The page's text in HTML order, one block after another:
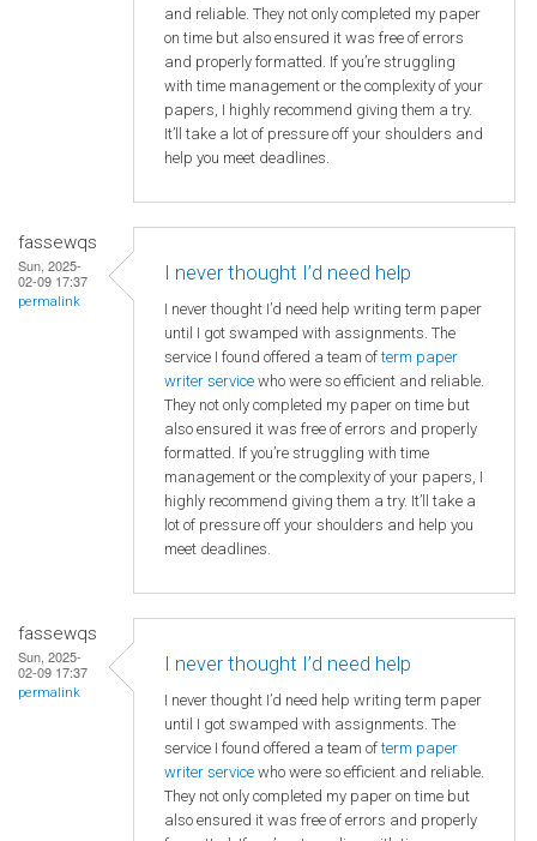
and reliable. They not only completed my paper
on time but also ensured it was free of errors
and properly formatted. If you’re struggling
with time management or the complexity of your
papers, I highly recommend giving them a try.
It’ll take a lot of pressure off your shoulders and
help you meet deadlines.
fassewqs
Sun, 2025-
02-09 17:37
permalink
I never thought I’d need help
I never thought I’d need help writing term paper
until I got swamped with assignments. The
service I found offered a team ofterm paper
writer service who were so efficient and reliable.
They not only completed my paper on time but
also ensured it was free of errors and properly
formatted. If you’re struggling with time
management or the complexity of your papers, I
highly recommend giving them a try. It’ll take a
lot of pressure off your shoulders and help you
meet deadlines.
fassewqs
Sun, 2025-
02-09 17:37
permalink
I never thought I’d need help
I never thought I’d need help writing term paper
until I got swamped with assignments. The
service I found offered a team ofterm paper
writer service who were so efficient and reliable.
They not only completed my paper on time but
also ensured it was free of errors and properly